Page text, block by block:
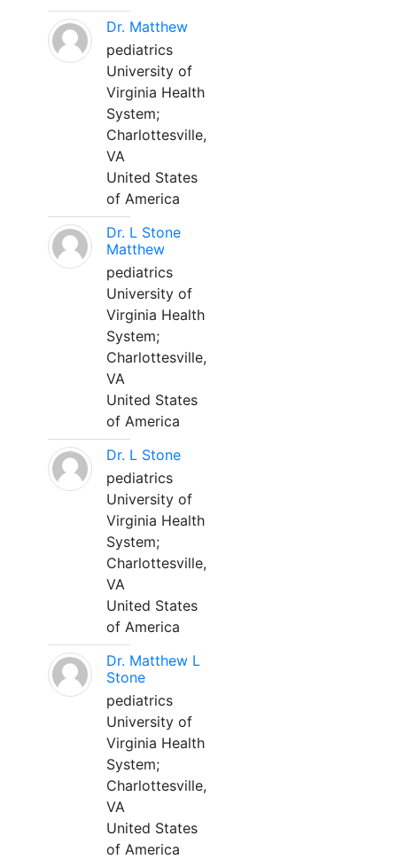
Dr. Matthew
pediatrics
University of
Virginia Health
System;
Charlottesville,
VA
United States
of America
Dr. L Stone
Matthew
pediatrics
University of
Virginia Health
System;
Charlottesville,
VA
United States
of America
Dr. L Stone
pediatrics
University of
Virginia Health
System;
Charlottesville,
VA
United States
of America
Dr. Matthew L
Stone
pediatrics
University of
Virginia Health
System;
Charlottesville,
VA
United States
of America